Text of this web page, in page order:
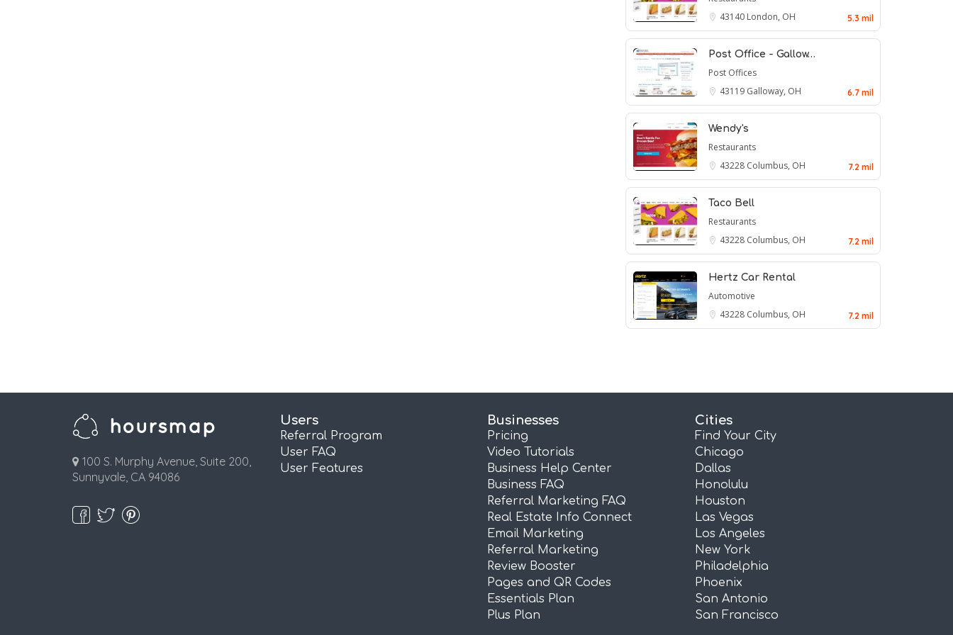
43140 London, OH 5.3 mil
Post Office - Gallow…
Post Offices
43119 Galloway, OH 6.7 mil
Wendy's
Restaurants
43228 Columbus, OH 7.2 mil
Taco Bell
Restaurants
43228 Columbus, OH 7.2 mil
Hertz Car Rental
Automotive
43228 Columbus, OH 7.2 mil
100 S. Murphy Avenue, Suite 200,
Sunnyvale, CA 94086
Users
Referral Program
User FAQ
User Features
Businesses
Pricing
Video Tutorials
Business Help Center
Business FAQ
Referral Marketing FAQ
Real Estate Info Connect
Email Marketing
Referral Marketing
Review Booster
Pages and QR Codes
Essentials Plan
Plus Plan
Cities
Find Your City
Chicago
Dallas
Honolulu
Houston
Las Vegas
Los Angeles
New York
Philadelphia
Phoenix
San Antonio
San Francisco